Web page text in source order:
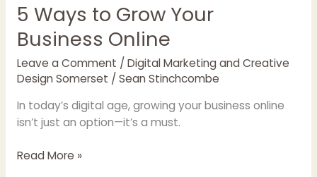
5 Ways to Grow Your
Business Online
Leave a Comment / Digital Marketing and Creative
Design Somerset / Sean Stinchcombe
In today’s digital age, growing your business online
isn’t just an option—it’s a must.
Read More »